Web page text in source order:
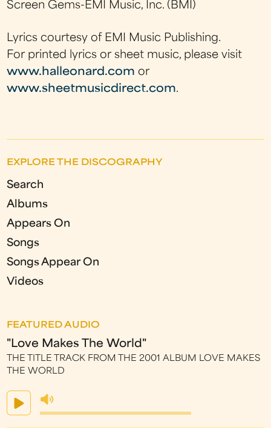
Screen Gems-EMI Music, Inc. (BMI)
Lyrics courtesy of EMI Music Publishing.
For printed lyrics or sheet music, please visit
www.halleonard.com or
www.sheetmusicdirect.com.
EXPLORE THE DISCOGRAPHY
Search
Albums
Appears On
Songs
Songs Appear On
Videos
FEATURED AUDIO
"Love Makes The World"
THE TITLE TRACK FROM THE 2001 ALBUM LOVE MAKES
THE WORLD